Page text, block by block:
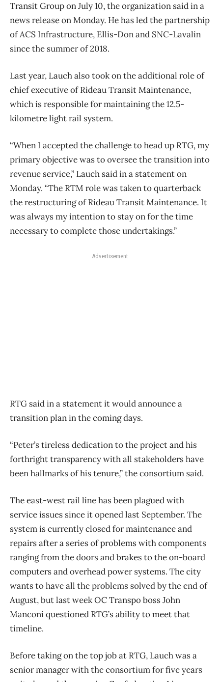
Transit Group on July 10, the organization said in a
news release on Monday. He has led the partnership
of ACS Infrastructure, Ellis-Don and SNC-Lavalin
since the summer of 2018.
Last year, Lauch also took on the additional role of
chief executive of Rideau Transit Maintenance,
which is responsible for maintaining the 12.5-
kilometre light rail system.
“When I accepted the challenge to head up RTG, my
primary objective was to oversee the transition into
revenue service,” Lauch said in a statement on
Monday. “The RTM role was taken to quarterback
the restructuring of Rideau Transit Maintenance. It
was always my intention to stay on for the time
necessary to complete those undertakings.”
Advertisement
RTG said in a statement it would announce a
transition plan in the coming days.
“Peter’s tireless dedication to the project and his
forthright transparency with all stakeholders have
been hallmarks of his tenure,” the consortium said.
The east-west rail line has been plagued with
service issues since it opened last September. The
system is currently closed for maintenance and
repairs after a series of problems with components
ranging from the doors and brakes to the on-board
computers and overhead power systems. The city
wants to have all the problems solved by the end of
August, but last week OC Transpo boss John
Manconi questioned RTG’s ability to meet that
timeline.
Before taking on the top job at RTG, Lauch was a
senior manager with the consortium for five years